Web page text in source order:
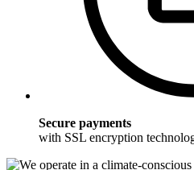
Secure payments
with SSL encryption